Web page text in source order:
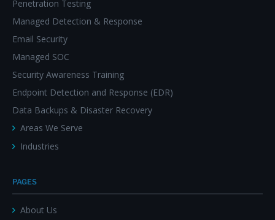
Penetration Testing
Managed Detection & Response
Email Security
Managed SOC
Security Awareness Training
Endpoint Detection and Response (EDR)
Data Backups & Disaster Recovery
Areas We Serve
Industries
PAGES
About Us